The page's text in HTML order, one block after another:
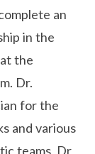
an
in the
the
Dr.
for the
and various
teams. Dr.